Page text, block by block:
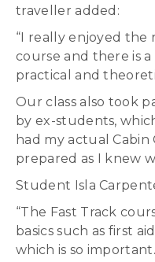
traveller added:
“I really enjoyed
course and there is
practical and
Our class also took
by ex-students,
had my actual
prepared as I knew
Student Isla
“The Fast Track
basics such as first
which is so important.